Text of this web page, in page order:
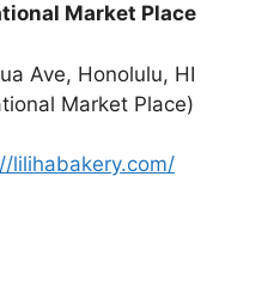
Market Place
Ave, Honolulu, HI
Market Place)
lilihabakery.com/